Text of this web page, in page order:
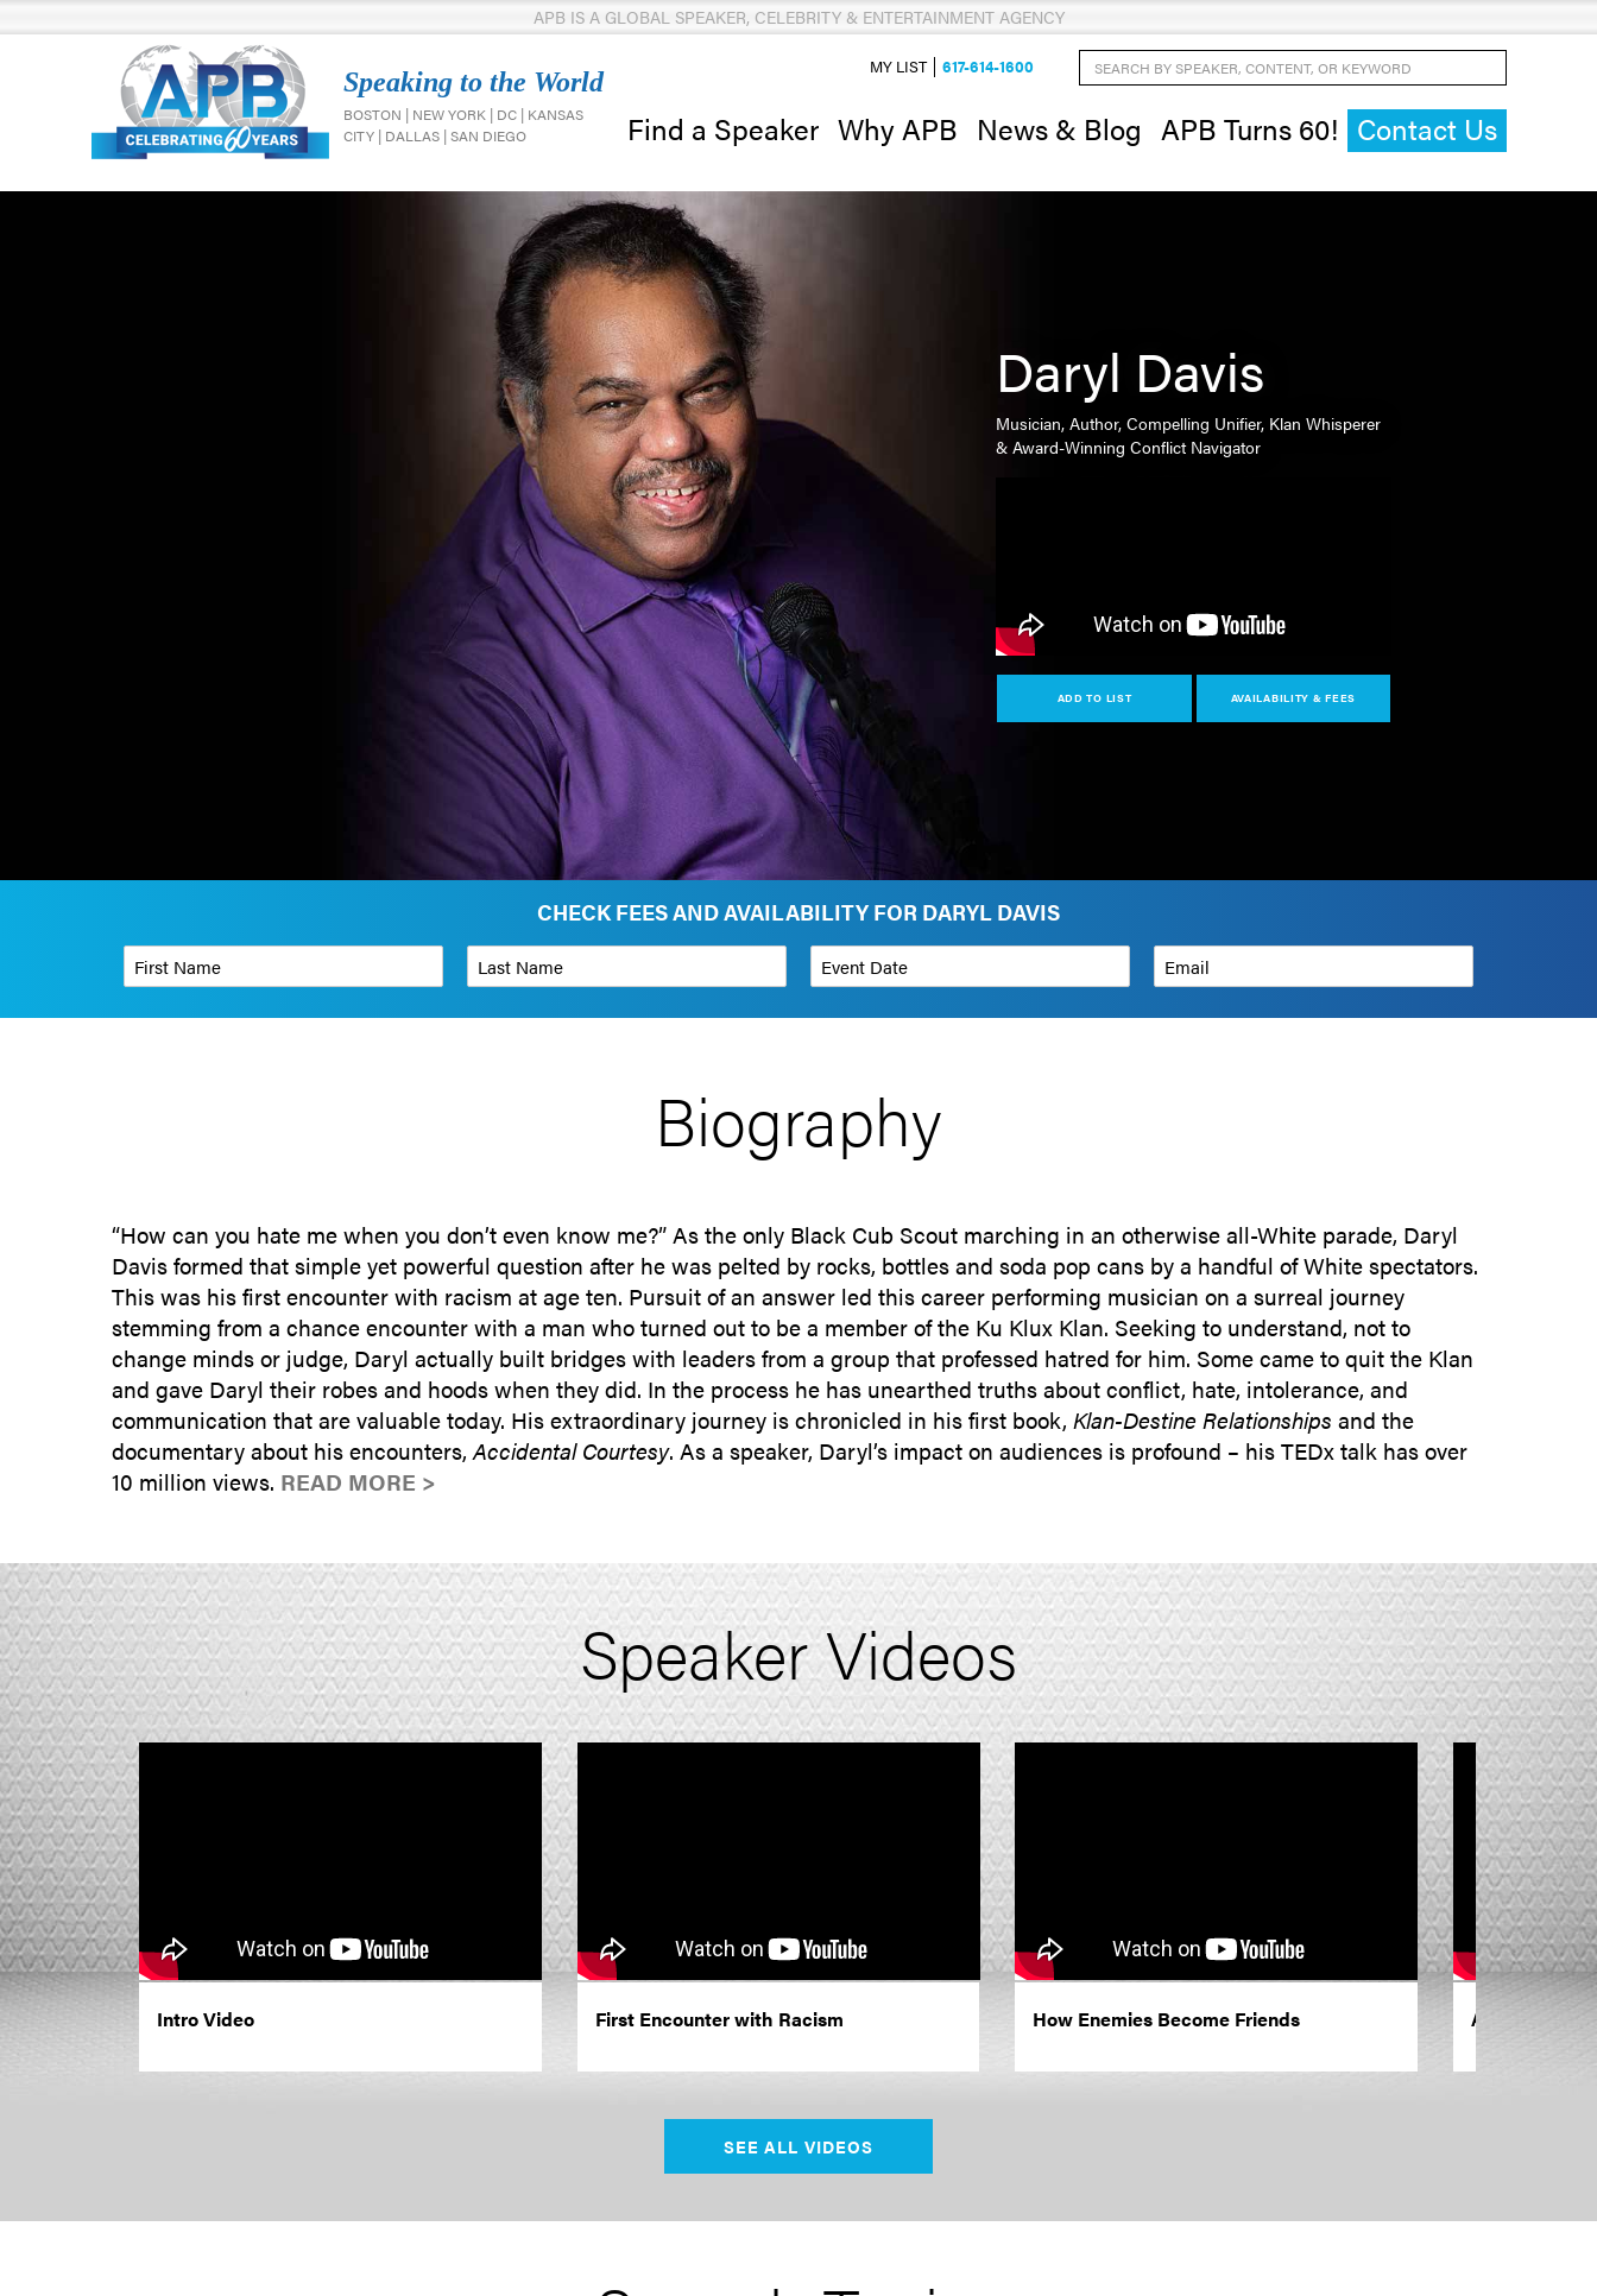
APB IS A GLOBAL SPEAKER, CELEBRITY & ENTERTAINMENT AGENCY
Speaking to the World
BOSTON | NEW YORK | DC | KANSAS
CITY | DALLAS | SAN DIEGO
Find a Speaker Why APB News & Blog APB Turns 60! Contact Us
Search by Speaker, Content, or Keyword
MY LIST 617-614-1600
Daryl Davis
Musician, Author, Compelling Unifier, Klan Whisperer
& Award-Winning Conflict Navigator
ADD TO LIST AVAILABILITY & FEES
CHECK FEES AND AVAILABILITY FOR DARYL DAVIS
Phone Number* Organization Budget Range for Speaker* How can we help?
Biography
“How can you hate me when you don’t even know me?” As the only Black Cub Scout marching in an otherwise all-White parade, Daryl
Davis formed that simple yet powerful question after he was pelted by rocks, bottles and soda pop cans by a handful of White spectators.
This was his first encounter with racism at age ten. Pursuit of an answer led this career performing musician on a surreal journey
stemming from a chance encounter with a man who turned out to be a member of the Ku Klux Klan. Seeking to understand, not to
change minds or judge, Daryl actually built bridges with leaders from a group that professed hatred for him. Some came to quit the Klan
and gave Daryl their robes and hoods when they did. In the process he has unearthed truths about conflict, hate, intolerance, and
communication that are valuable today. His extraordinary journey is chronicled in his first book, Klan-Destine Relationships and the
documentary about his encounters,Accidental Courtesy. As a speaker, Daryl’s impact on audiences is profound – his TEDx talk has over
10 million views. READ MORE >
Speaker Videos
Intro Video First Encounter with Racism How Enemies Become Friends A Life
SEE ALL VIDEOS